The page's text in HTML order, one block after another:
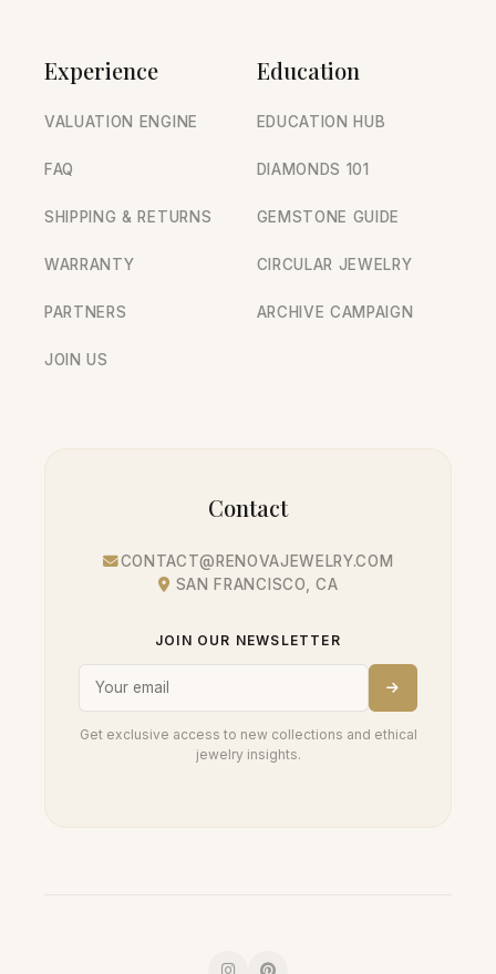
Experience
VALUATION ENGINE
FAQ
SHIPPING & RETURNS
WARRANTY
PARTNERS
JOIN US
Education
EDUCATION HUB
DIAMONDS 101
GEMSTONE GUIDE
CIRCULAR JEWELRY
ARCHIVE CAMPAIGN
Contact
CONTACT@RENOVAJEWELRY.COM
SAN FRANCISCO, CA
JOIN OUR NEWSLETTER
Get exclusive access to new collections and ethical
jewelry insights.